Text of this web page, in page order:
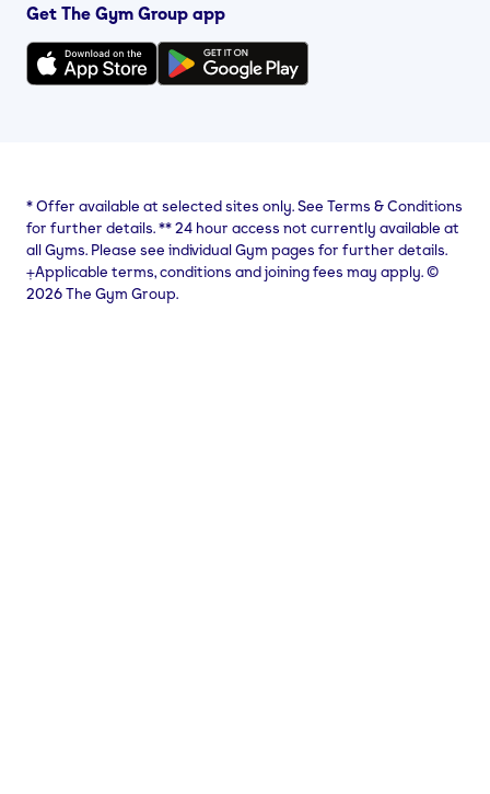
Get The Gym Group app
*Offer available at selected sites only. See Terms & Conditions
for further details.**24 hour access not currently available at
all Gyms. Please see individual Gym pages for further details.
⨥Applicable terms, conditions and joining fees may apply. ©
2026 The Gym Group.